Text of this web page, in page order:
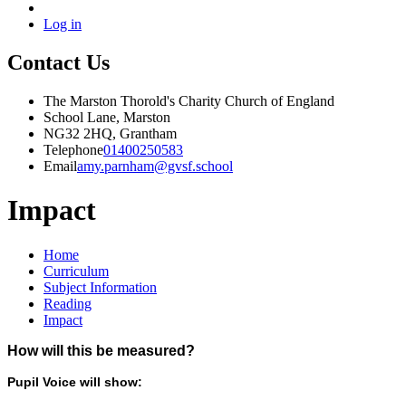
Log in
Contact Us
The Marston Thorold's Charity Church of England
School Lane, Marston
NG32 2HQ, Grantham
Telephone01400250583
Emailamy.parnham@gvsf.school
Impact
Home
Curriculum
Subject Information
Reading
Impact
How will this be measured?
Pupil Voice will show: